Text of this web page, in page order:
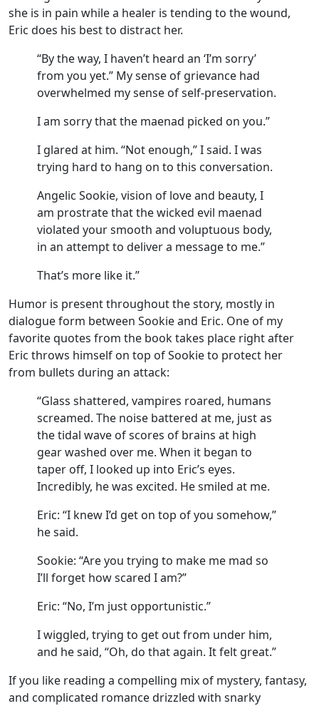
she is in pain while a healer is tending to the wound,
Eric does his best to distract her.
“By the way, I haven’t heard an ‘I’m sorry’
from you yet.” My sense of grievance had
overwhelmed my sense of self-preservation.
I am sorry that the maenad picked on you.”
I glared at him. “Not enough,” I said. I was
trying hard to hang on to this conversation.
Angelic Sookie, vision of love and beauty, I
am prostrate that the wicked evil maenad
violated your smooth and voluptuous body,
in an attempt to deliver a message to me.”
That’s more like it.”
Humor is present throughout the story, mostly in
dialogue form between Sookie and Eric. One of my
favorite quotes from the book takes place right after
Eric throws himself on top of Sookie to protect her
from bullets during an attack:
“Glass shattered, vampires roared, humans
screamed. The noise battered at me, just as
the tidal wave of scores of brains at high
gear washed over me. When it began to
taper off, I looked up into Eric’s eyes.
Incredibly, he was excited. He smiled at me.
Eric: “I knew I’d get on top of you somehow,”
he said.
Sookie: “Are you trying to make me mad so
I’ll forget how scared I am?”
Eric: “No, I’m just opportunistic.”
I wiggled, trying to get out from under him,
and he said, “Oh, do that again. It felt great.”
If you like reading a compelling mix of mystery, fantasy,
and complicated romance drizzled with snarky